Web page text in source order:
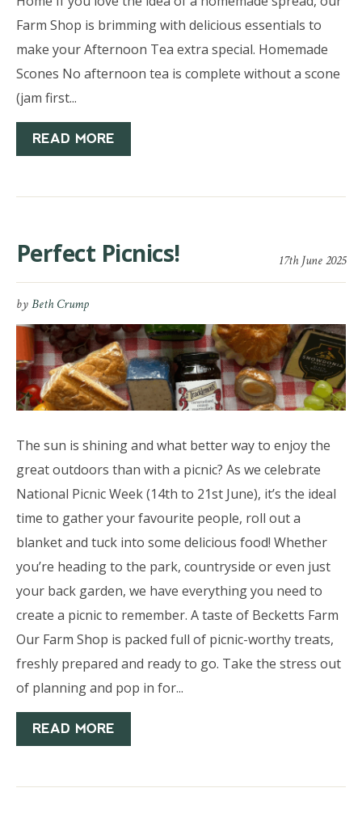
Farm Shop is brimming with delicious essentials to
make your Afternoon Tea extra special. Homemade
Scones No afternoon tea is complete without a scone
(jam first...
READ MORE
17th June 2025
Perfect Picnics!
byBeth Crump
The sun is shining and what better way to enjoy the
great outdoors than with a picnic? As we celebrate
National Picnic Week (14th to 21st June), it’s the ideal
time to gather your favourite people, roll out a
blanket and tuck into some delicious food! Whether
you’re heading to the park, countryside or even just
your back garden, we have everything you need to
create a picnic to remember. A taste of Becketts Farm
Our Farm Shop is packed full of picnic-worthy treats,
freshly prepared and ready to go. Take the stress out
of planning and pop in for...
READ MORE